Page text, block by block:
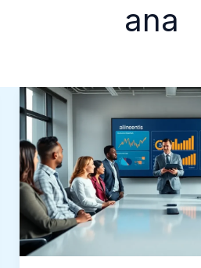
ana
Alinedenls:
Understanding
The
Concept